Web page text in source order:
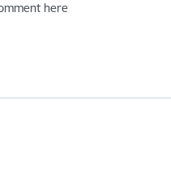
here